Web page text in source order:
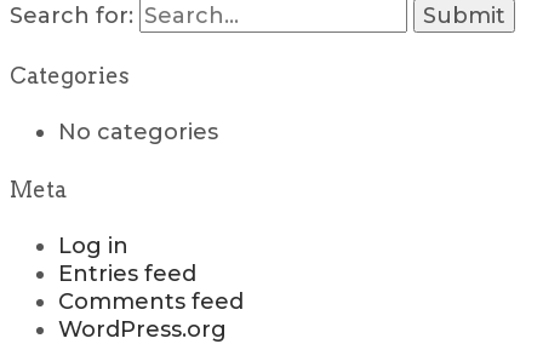
Search for:
Categories
No categories
Meta
Log in
Entries feed
Comments feed
WordPress.org